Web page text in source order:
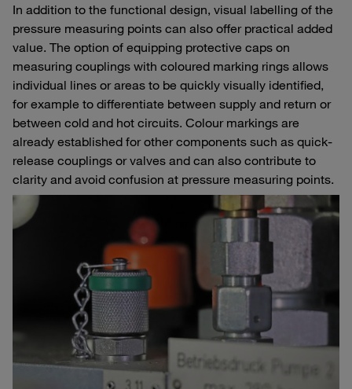
In addition to the functional design, visual labelling of the
pressure measuring points can also offer practical added
value. The option of equipping protective caps on
measuring couplings with coloured marking rings allows
individual lines or areas to be quickly visually identified,
for example to differentiate between supply and return or
between cold and hot circuits. Colour markings are
already established for other components such as quick-
release couplings or valves and can also contribute to
clarity and avoid confusion at pressure measuring points.